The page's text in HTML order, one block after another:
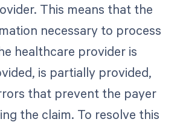
This means that the
necessary to process
healthcare provider is
is partially provided,
that prevent the payer
the claim. To resolve this